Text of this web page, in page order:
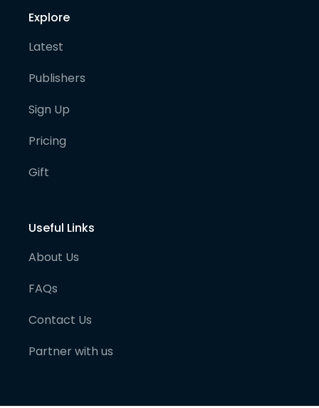
Explore
Latest
Publishers
Sign Up
Pricing
Gift
Useful Links
About Us
FAQs
Contact Us
Partner with us